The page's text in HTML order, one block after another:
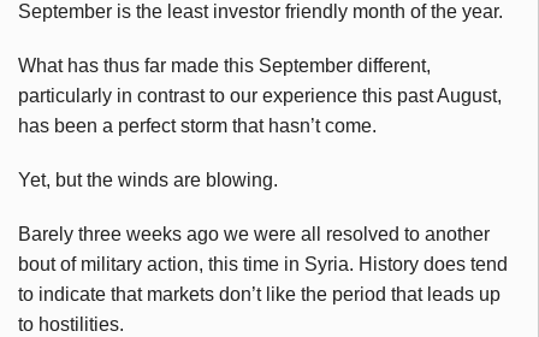
September is the least investor friendly month of the year.
What has thus far made this September different,
particularly in contrast to our experience this past August,
has been a perfect storm that hasn’t come.
Yet, but the winds are blowing.
Barely three weeks ago we were all resolved to another
bout of military action, this time in Syria. History does tend
to indicate that markets don’t like the period that leads up
to hostilities.